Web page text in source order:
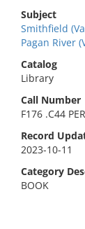
Subject
Smithfield
Pagan River
Catalog
Library
Call Number
F176 .C44 PER
Record
2023-10-11
Category
BOOK